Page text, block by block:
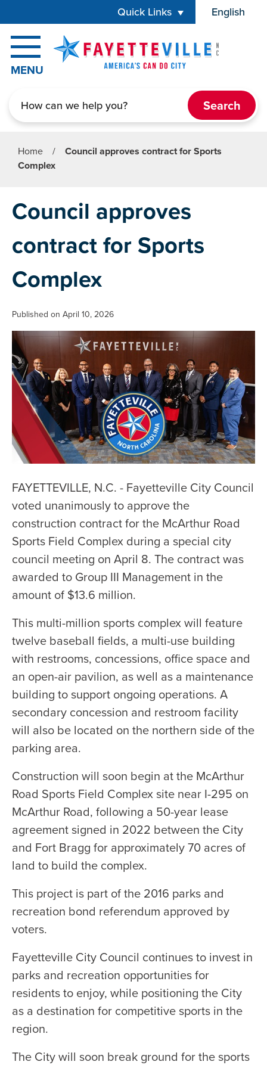
Quick Links English
is your
MENU
Home /
Council approves contract for Sports
Complex
Council approves
contract for Sports
Complex
Published on April 10, 2026
FAYETTEVILLE, N.C. - Fayetteville City Council
voted unanimously to approve the
construction contract for the McArthur Road
Sports Field Complex during a special city
council meeting on April 8. The contract was
awarded to Group III Management in the
amount of $13.6 million.
This multi-million sports complex will feature
twelve baseball fields, a multi-use building
with restrooms, concessions, office space and
an open-air pavilion, as well as a maintenance
building to support ongoing operations. A
secondary concession and restroom facility
will also be located on the northern side of the
parking area.
Construction will soon begin at the McArthur
Road Sports Field Complex site near I-295 on
McArthur Road, following a 50-year lease
agreement signed in 2022 between the City
and Fort Bragg for approximately 70 acres of
land to build the complex.
This project is part of the 2016 parks and
recreation bond referendum approved by
voters.
Fayetteville City Council continues to invest in
parks and recreation opportunities for
residents to enjoy, while positioning the City
as a destination for competitive sports in the
region.
The City will soon break ground for the sports